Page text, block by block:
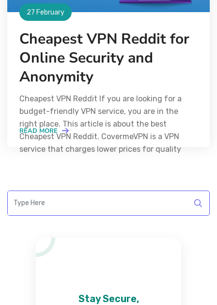
27 February
Cheapest VPN Reddit for
Online Security and
Anonymity
Cheapest VPN Reddit If you are looking for a
budget-friendly VPN service, you are in the
right place. This article is about the best
Cheapest VPN Reddit. CovermeVPN is a VPN
service that charges lower prices for quality
READ MORE
Stay Secure,